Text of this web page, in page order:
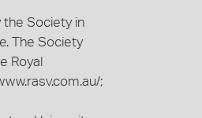
the Society in
The Society
Royal
;